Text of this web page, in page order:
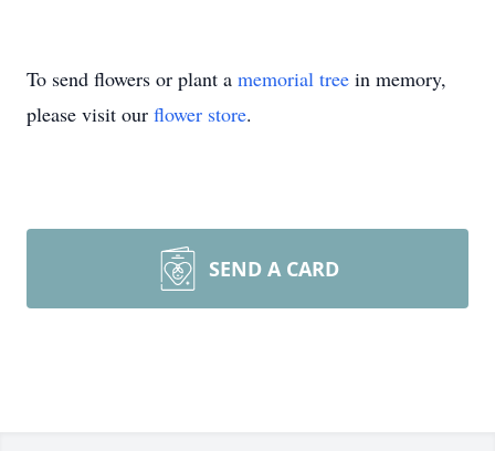
To send flowers or plant a memorial tree in memory,
please visit our flower store.
SEND A CARD